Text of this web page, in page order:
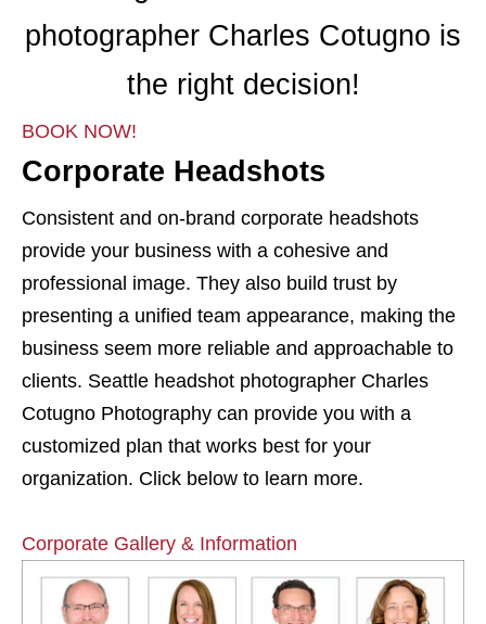
photographer Charles Cotugno is
the right decision!
BOOK NOW!
Corporate Headshots
Consistent and on-brand corporate headshots
provide your business with a cohesive and
professional image. They also build trust by
presenting a unified team appearance, making the
business seem more reliable and approachable to
clients. Seattle headshot photographer Charles
Cotugno Photography can provide you with a
customized plan that works best for your
organization. Click below to learn more.
Corporate Gallery & Information